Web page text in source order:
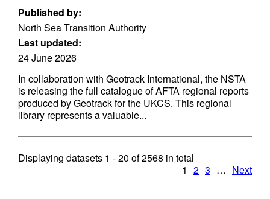
Published by:
North Sea Transition Authority
Last updated:
24 June 2026
In collaboration with Geotrack International, the NSTA
is releasing the full catalogue of AFTA regional reports
produced by Geotrack for the UKCS. This regional
library represents a valuable...
Displaying datasets 1 - 20 of2568 in total
1 2 3 … Next